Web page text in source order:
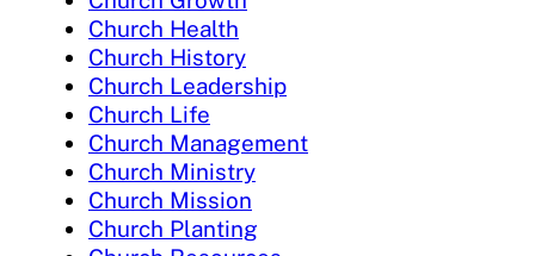
Church Health
Church History
Church Leadership
Church Life
Church Management
Church Ministry
Church Mission
Church Planting